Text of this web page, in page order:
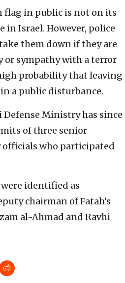
flag in public is not on its
in Israel. However, police
them down if they are
or sympathy with a terror
probability that leaving
a public disturbance.
Ministry has since
of three senior
who participated
identified as
chairman of Fatah’s
al-Ahmad and Ravhi